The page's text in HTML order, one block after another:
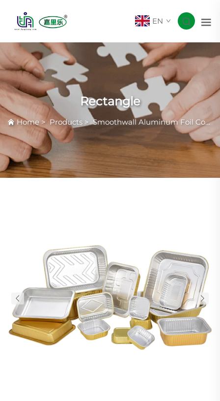
EN
Rectangle
Home>Products >Smoothwall Aluminum Foil Container